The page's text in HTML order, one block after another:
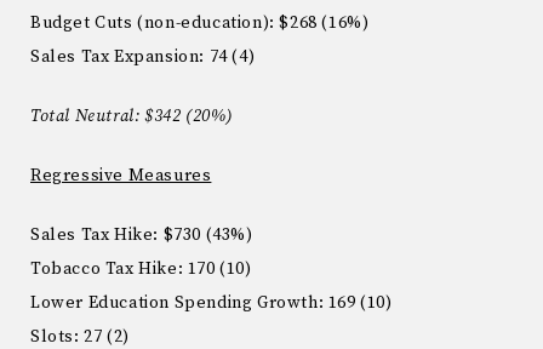
Budget Cuts (non-education):$268 (16%)
Sales Tax Expansion: 74 (4)
Total Neutral:$342 (20%)
Regressive Measures
Sales Tax Hike: $730 (43%)
Tobacco Tax Hike: 170 (10)
Lower Education Spending Growth: 169 (10)
Slots:27 (2)